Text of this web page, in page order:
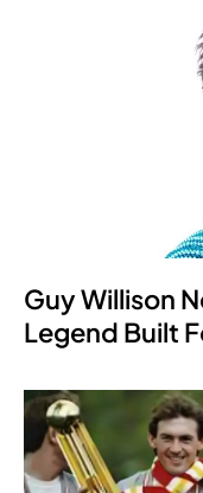
Guy Willison
Legend Built